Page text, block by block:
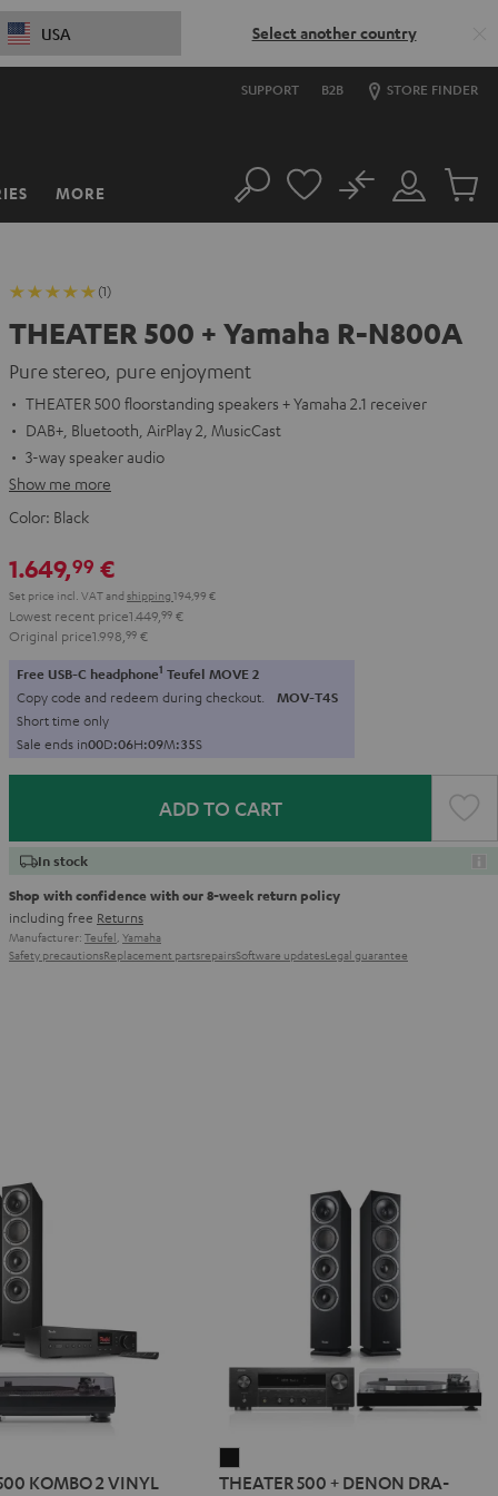
USA Select another country
SUPPORT B2B STORE FINDER
MORE Search
Customer
Account
No
Cart
(1)
THEATER 500 + Yamaha R-N800A
Pure stereo, pure enjoyment
THEATER 500 floorstanding speakers + Yamaha 2.1 receiver
DAB+, Bluetooth, AirPlay 2, MusicCast
3-way speaker audio
Show me more
Color: Black
1.649,99 €
Set price incl. VATand shipping 194,99 €
Lowest recent price1.449, 99 €
Original price1.998, 99 €
Free USB-C headphone1 Teufel MOVE 2
Copy code and redeem during checkout. MOV-T4S
Short time only
Sale ends in00D:06H:09M:33S
ADD TO CART
In stock
Shop with confidence with our 8-week return policy
including free Returns
Manufacturer: Teufel, Yamaha
Safety precautionsReplacement partsrepairsSoftware updatesLegal guarantee
KOMBO 2 VINYL
500
THEATER 500 + DENON DRA-